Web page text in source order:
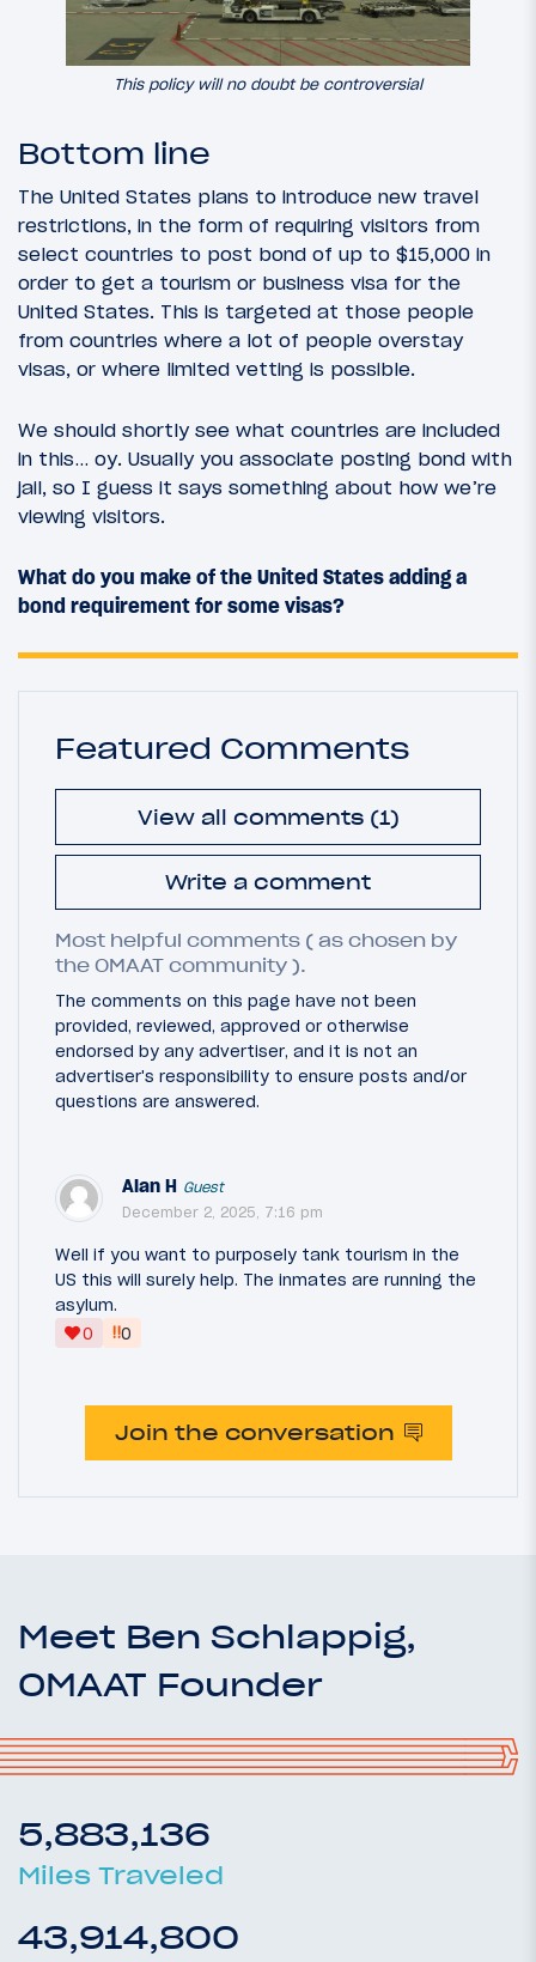
This policy will no doubt be controversial
Bottom line
The United States plans to introduce new travel
restrictions, in the form of requiring visitors from
select countries to post bond of up to $15,000 in
order to get a tourism or business visa for the
United States. This is targeted at those people
from countries where a lot of people overstay
visas, or where limited vetting is possible.
We should shortly see what countries are included
in this… oy. Usually you associate posting bond with
jail, so I guess it says something about how we’re
viewing visitors.
What do you make of the United States adding a
bond requirement for some visas?
Featured Comments
View all comments (1)
Write a comment
Most helpful comments ( as chosen by
the OMAAT community ).
The comments on this page have not been
provided, reviewed, approved or otherwise
endorsed by any advertiser, and it is not an
advertiser's responsibility to ensure posts and/or
questions are answered.
Alan H Guest
December 2, 2025, 7:16 pm
Well if you want to purposely tank tourism in the
US this will surely help. The inmates are running the
asylum.
0
‼0
Join the conversation
Meet Ben Schlappig,
OMAAT Founder
5,883,136
Miles Traveled
43,914,800